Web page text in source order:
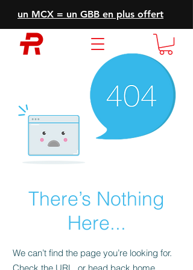
un MCX = un GBB en plus offert
There’s Nothing
Here...
We can’t find the page you’re looking for.